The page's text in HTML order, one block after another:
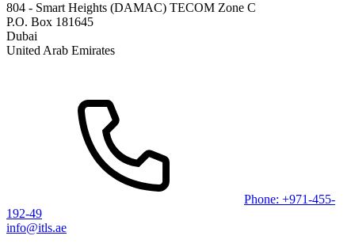
804 - Smart Heights (DAMAC) TECOM Zone C
P.O. Box 181645
Dubai
United Arab Emirates
Phone: +971-455-
192-49
info@itls.ae